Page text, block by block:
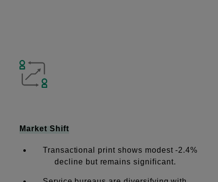
Market Shift
Transactional print shows modest -2.4%
decline but remains significant.